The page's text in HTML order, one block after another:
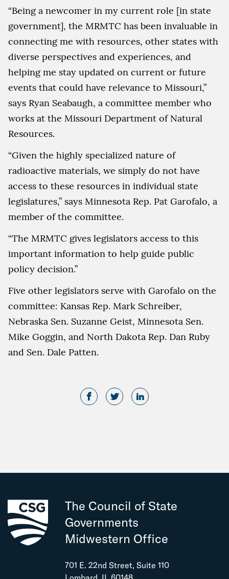
“Being a newcomer in my current role [in state
government], the MRMTC has been invaluable in
connecting me with resources, other states with
diverse perspectives and experiences, and
helping me stay updated on current or future
events that could have relevance to Missouri,”
says Ryan Seabaugh, a committee member who
works at the Missouri Department of Natural
Resources.
“Given the highly specialized nature of
radioactive materials, we simply do not have
access to these resources in individual state
legislatures,” says Minnesota Rep. Pat Garofalo, a
member of the committee.
“The MRMTC gives legislators access to this
important information to help guide public
policy decision.”
Five other legislators serve with Garofalo on the
committee: Kansas Rep. Mark Schreiber,
Nebraska Sen. Suzanne Geist, Minnesota Sen.
Mike Goggin, and North Dakota Rep. Dan Ruby
and Sen. Dale Patten.
The Council of State
Governments
Midwestern Office
701 E. 22nd Street, Suite 110